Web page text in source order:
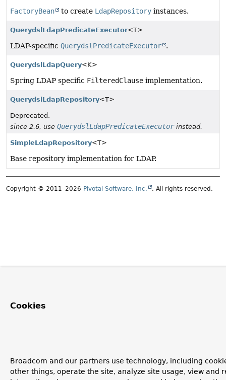
FactoryBean to create LdapRepository instances.
QuerydslLdapPredicateExecutor<T>
LDAP-specific QuerydslPredicateExecutor .
QuerydslLdapQuery<K>
Spring LDAP specific FilteredClause implementation.
QuerydslLdapRepository<T>
Deprecated.
since 2.6, use QuerydslLdapPredicateExecutorinstead.
SimpleLdapRepository<T>
Base repository implementation for LDAP.
Copyright © 2011–2026 Pivotal Software, Inc. . All rights reserved.
Cookies
Broadcom and our partners use technology, including
other things, operate the site, analyze site usage, view and